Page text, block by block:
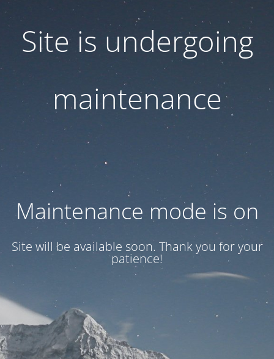
Site is undergoing
maintenance
Maintenance mode is on
Site will be available soon. Thank you for your
patience!